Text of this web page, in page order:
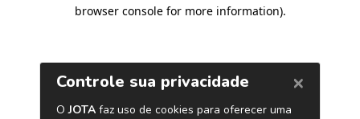
browser console for more information).